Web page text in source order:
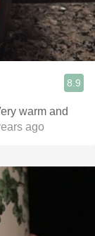
8.9
warm and
ago